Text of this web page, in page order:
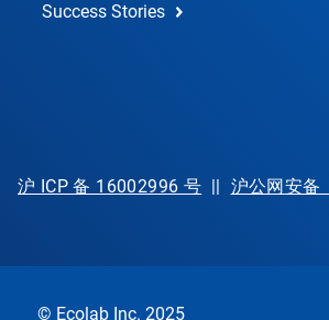
Success Stories
沪 ICP 备 16002996 号 || 沪公网安备
© Ecolab Inc. 2025